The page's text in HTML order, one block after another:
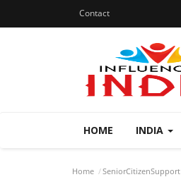
Contact
HOME INDIA
Home SeniorCitizenSupport